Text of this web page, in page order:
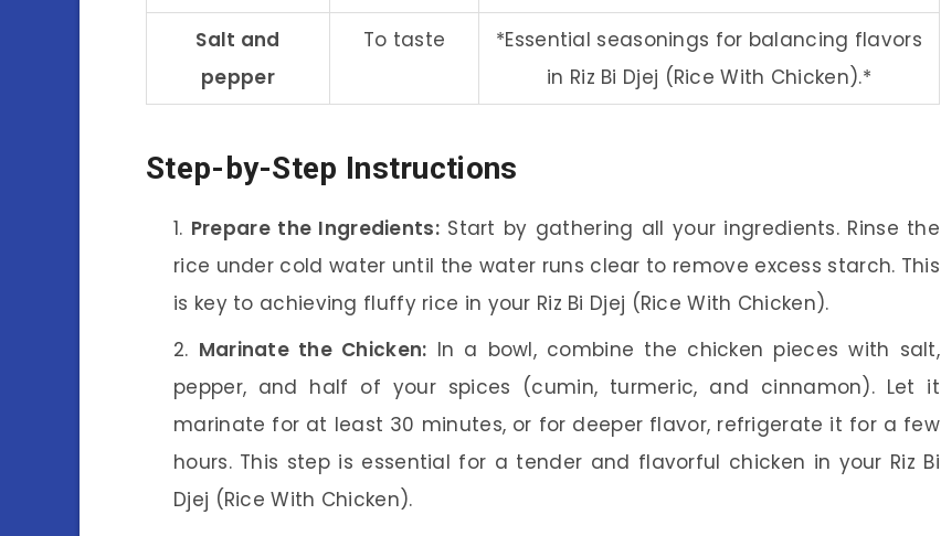
Salt and
pepper
To taste
*Essential seasonings for balancing flavors
in Riz Bi Djej (Rice With Chicken).*
Step-by-Step Instructions
Prepare the Ingredients: Start by gathering all your ingredients. Rinse the
rice under cold water until the water runs clear to remove excess starch. This
is key to achieving fluffy rice in your Riz Bi Djej (Rice With Chicken).
Marinate the Chicken: In a bowl, combine the chicken pieces with salt,
pepper, and half of your spices (cumin, turmeric, and cinnamon). Let it
marinate for at least 30 minutes, or for deeper flavor, refrigerate it for a few
hours. This step is essential for a tender and flavorful chicken in your Riz Bi
Djej (Rice With Chicken).